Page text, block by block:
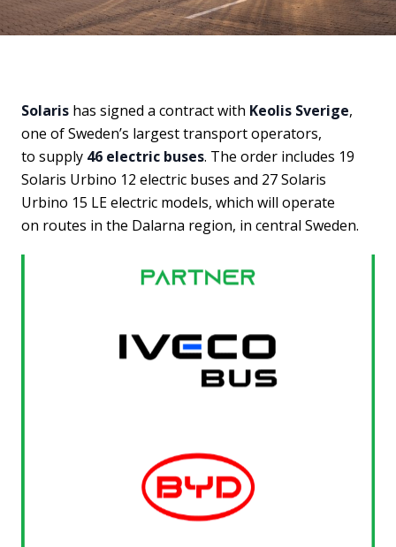
Solaris has signed a contract with Keolis Sverige,
one of Sweden’s largest transport operators,
to supply 46 electric buses. The order includes 19
Solaris Urbino 12 electric buses and 27 Solaris
Urbino 15 LE electric models, which will operate
on routes in the Dalarna region, in central Sweden.